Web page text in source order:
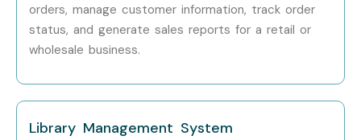
Accenture
Wipro
Cognizant
Capgemini
orders, manage customer information, track order
status, and generate sales reports for a retail or
wholesale business.
Library Management System